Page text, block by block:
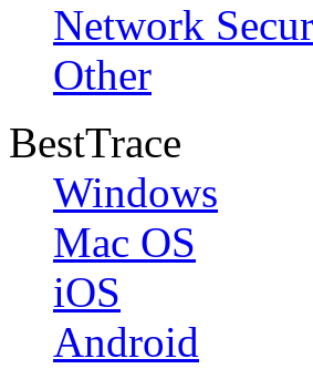
Network
Other
BestTrace
Windows
Mac OS
iOS
Android